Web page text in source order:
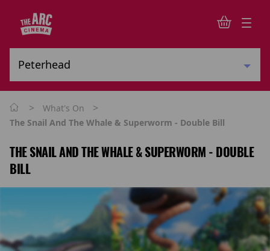
> What's On >
The Snail And The Whale & Superworm - Double Bill
THE SNAIL AND THE WHALE & SUPERWORM - DOUBLE
BILL